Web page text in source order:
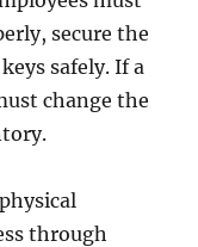
secure the
safely. If a
change the
through